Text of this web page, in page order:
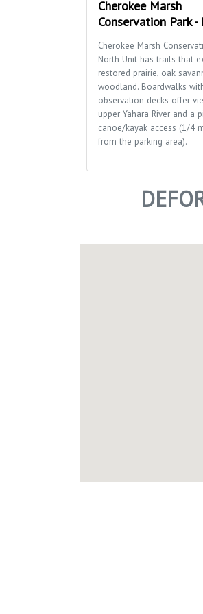
Cherokee Marsh
Conservation Park
Cherokee Marsh
North Unit has trails that
restored prairie, oak
woodland. Boardwalks
observation decks offer
upper Yahara River and a
canoe/kayak access (1/4
from the parking area).